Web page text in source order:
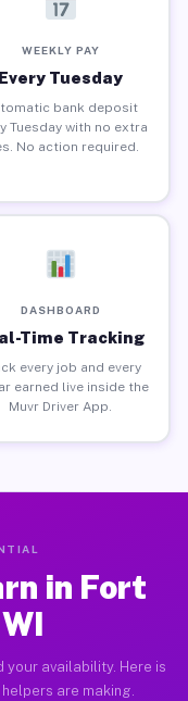
WEEKLY PAY
Every Tuesday
bank deposit
Tuesday with no extra
No action required.
DASHBOARD
Time Tracking
every job and every
earned live inside the
Muvr Driver App.
in Fort
your availability. Here is
are making.